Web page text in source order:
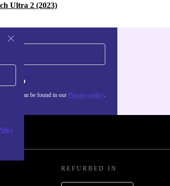
Ultra 2 (2023)
Sign up
data can be found in our Privacy policy.
REFURBED IN